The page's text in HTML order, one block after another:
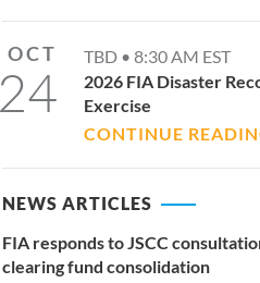
OCT
24
TBD •8:30 AM EST
2026 FIA Disaster
Exercise
CONTINUE
NEWS ARTICLES
FIA responds to JSCC
clearing fund consolidation